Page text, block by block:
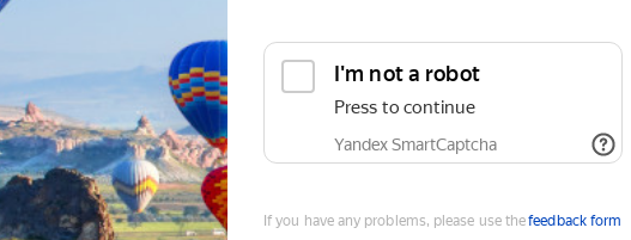
I'm not a robot
Press to continue
Yandex SmartCaptcha
If you have any problems, please use thefeedback form